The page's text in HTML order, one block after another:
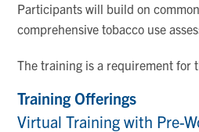
Participants will build on
comprehensive tobacco use
The training is a requirement for
Training Offerings
Virtual Training with Pre-